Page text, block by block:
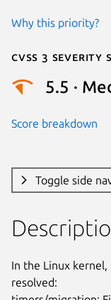
Why this priority?
Cvss 3 Severity
5.5 ·
Score breakdown
Toggle side
In the Linux
resolved: